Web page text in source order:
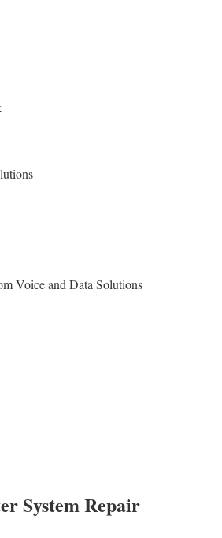
Voice and Data Solutions
System Repair